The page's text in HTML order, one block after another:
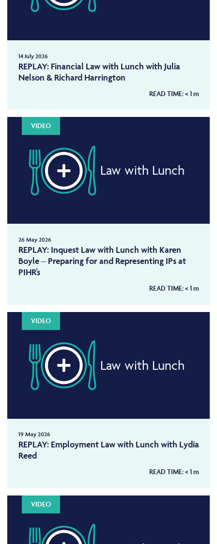
14 July 2026
REPLAY: Financial Law with Lunch with Julia
Nelson & Richard Harrington
READ TIME:< 1m
VIDEO
Law with Lunch
26 May 2026
REPLAY: Inquest Law with Lunch with Karen
Boyle – Preparing for and Representing IPs at
PIHR’s
READ TIME:< 1m
VIDEO
Law with Lunch
19 May 2026
REPLAY: Employment Law with Lunch with Lydia
Reed
READ TIME:< 1m
VIDEO